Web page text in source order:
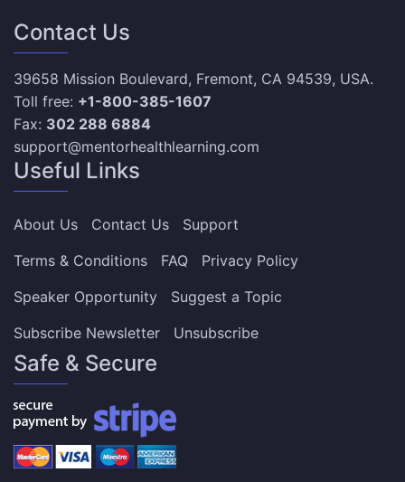
Contact Us
39658 Mission Boulevard, Fremont, CA 94539, USA.
Toll free: +1-800-385-1607
Fax: 302 288 6884
support@mentorhealthlearning.com
Useful Links
About Us Contact Us
Support
Terms & Conditions
FAQ
Privacy Policy
Speaker Opportunity
Suggest a Topic
Subscribe Newsletter
Unsubscribe
Safe & Secure